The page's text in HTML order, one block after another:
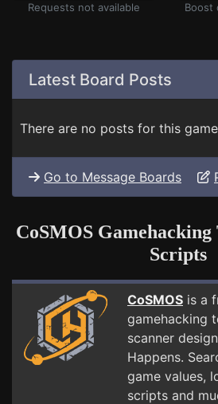
Requests not available Boost
Latest Board Posts
There are no posts for this
Go to Message Boards
CoSMOS Gamehacking
Scripts
CoSMOS is a
gamehacking
scanner
Happens.
game values,
scripts and